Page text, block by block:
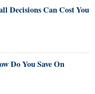
Decisions Can Cost You
Do You Save On